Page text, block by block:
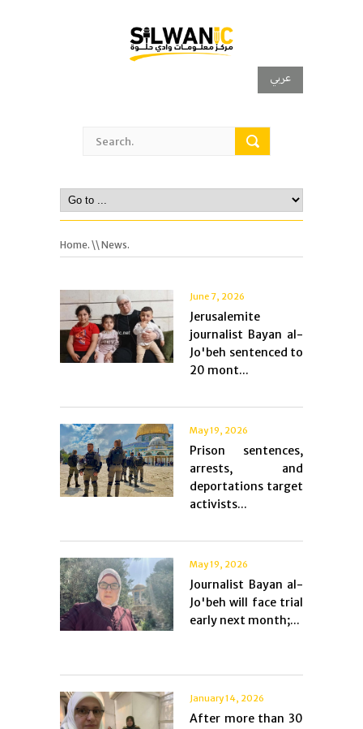
عربي
Home. \\ News.
June 7, 2026
Jerusalemite
journalist Bayan al-
Jo'beh sentenced to
20 mont...
May 19, 2026
Prison sentences,
arrests, and
deportations target
activists...
May 19, 2026
Journalist Bayan al-
Jo'beh will face trial
early next month;...
January 14, 2026
After more than 30